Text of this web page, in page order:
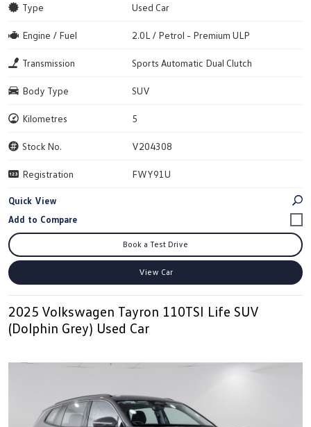
Type Used Car
Engine / Fuel 2.0L / Petrol - Premium ULP
Transmission Sports Automatic Dual Clutch
Body Type SUV
Kilometres 5
Stock No. V204308
Registration FWY91U
Quick View
Book a Test Drive
View Car
2025 Volkswagen Tayron 110TSI Life SUV
(Dolphin Grey) Used Car